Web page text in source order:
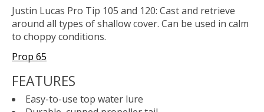
Justin Lucas Pro Tip 105 and 120: Cast and retrieve
around all types of shallow cover. Can be used in calm
to choppy conditions.
Prop 65
FEATURES
Easy-to-use top water lure